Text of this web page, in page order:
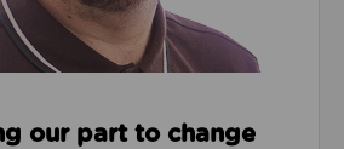
our part to change